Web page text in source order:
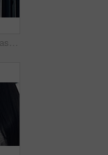
Delivery guy, face mask and package at house with courier service, online shopping and distribution compliance. Person, box and front door for product shipping, transport exchange and commerce safety